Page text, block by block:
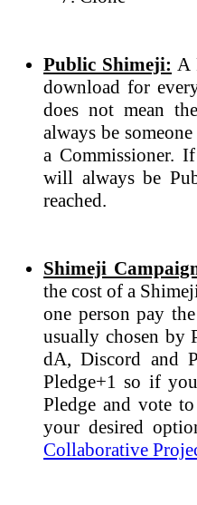
Public Shimeji: A
download for
does not mean
always be
a Commissioner.
will always be
reached.
Shimeji
the cost of a
one person pay
usually chosen by
dA, Discord and
Pledge+1 so if
Pledge and vote
your desired
Collaborative